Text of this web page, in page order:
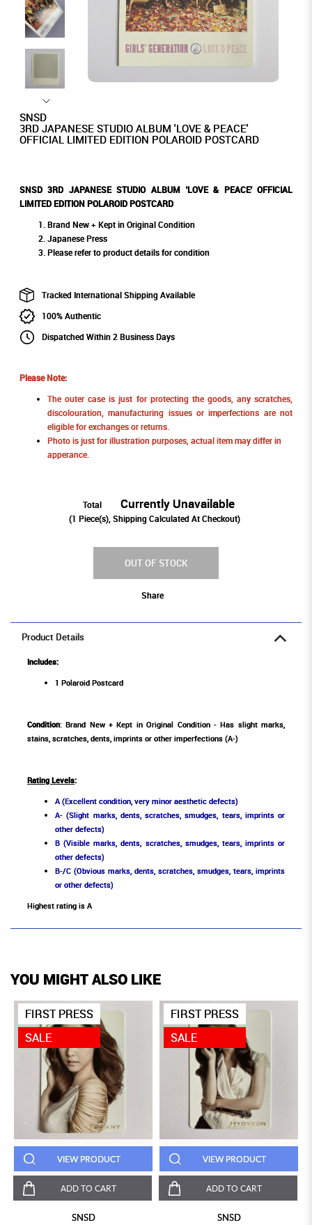
SNSD
3RD JAPANESE STUDIO ALBUM 'LOVE & PEACE'
OFFICIAL LIMITED EDITION POLAROID POSTCARD
SNSD 3RD JAPANESE STUDIO ALBUM 'LOVE & PEACE' OFFICIAL
LIMITED EDITION POLAROID POSTCARD
Brand New + Kept in Original Condition
Japanese Press
Please refer to product details for condition
Tracked International Shipping Available
100% Authentic
Dispatched Within 2 Business Days
Please Note:
The outer case is just for protecting the goods, any scratches,
discolouration, manufacturing issues or imperfections are not
eligible for exchanges or returns.
Photo is just for illustration purposes, actual item may differ in
apperance.
Total Currently Unavailable
(1 Piece(s), Shipping Calculated At Checkout)
OUT OF STOCK
Share
Product Details
Includes:
1 Polaroid Postcard
Condition: Brand New + Kept in Original Condition - Has slight marks,
stains, scratches, dents, imprints or other imperfections (A-)
Rating Levels:
A (Excellent condition, very minor aesthetic defects)
A- (Slight marks, dents, scratches, smudges, tears, imprints or
other defects)
B (Visible marks, dents, scratches, smudges, tears, imprints or
other defects)
B-/C (Obvious marks, dents, scratches, smudges, tears, imprints
or other defects)
Highest rating is A
YOU MIGHT ALSO LIKE
FIRST PRESS
SALE
VIEW PRODUCT
ADD TO CART
SNSD
FIRST PRESS
SALE
VIEW PRODUCT
ADD TO CART
SNSD